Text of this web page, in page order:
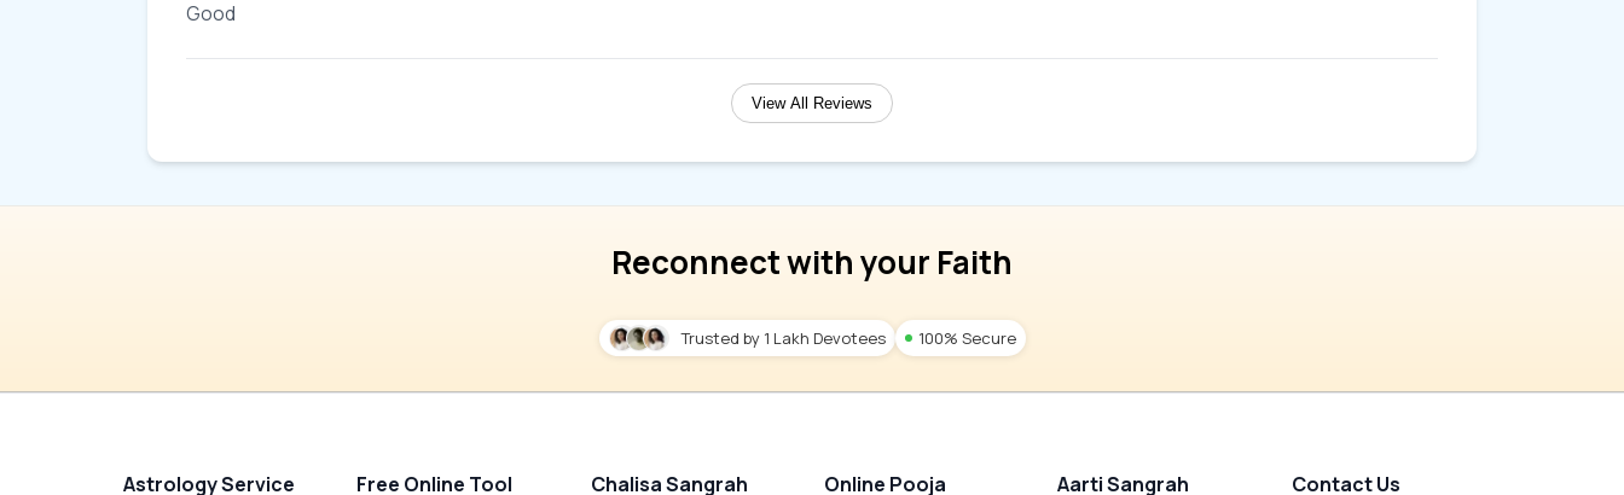
Good
View All Reviews
Reconnect with your Faith
Trusted by 1 Lakh Devotees 100% Secure
Astrology Service Free Online Tool Chalisa Sangrah Online Pooja Aarti Sangrah Contact Us